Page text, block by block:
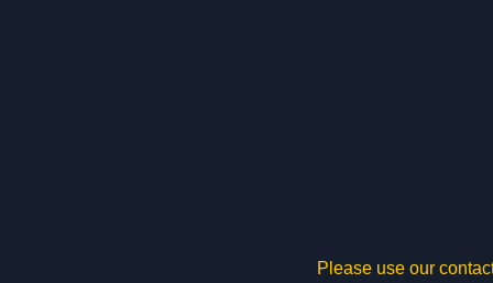
Please use our